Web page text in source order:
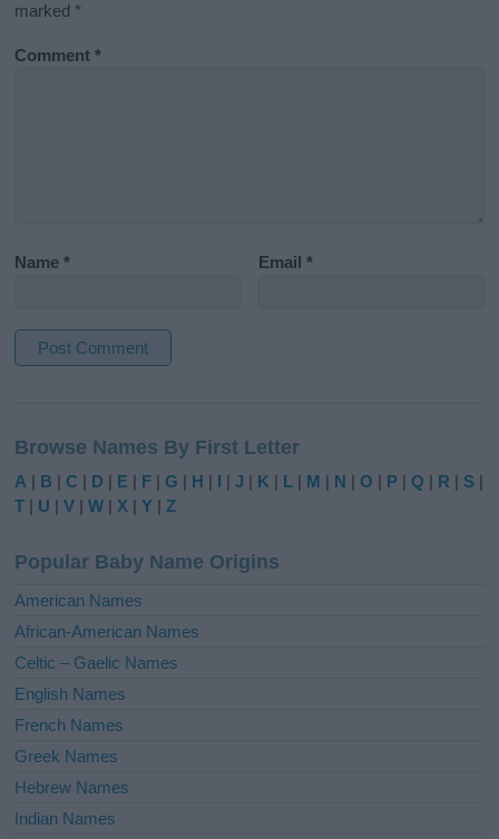
marked *
Comment*
Name* Email*
t
e
r
t
i
e
:
Browse Names By First Letter
A | B |C | D | E | F |G | H | I |J | K | L | M | N |O | P |Q | R | S |
T | U |V |W | X |Y |Z
Popular Baby Name Origins
American Names
African-American Names
Celtic – Gaelic Names
English Names
French Names
Greek Names
Hebrew Names
Indian Names